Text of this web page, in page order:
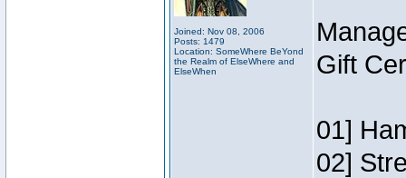
Joined: Nov 08, 2006
Posts: 1479
Location: SomeWhere BeYond
the Realm of ElseWhere and
ElseWhen
Gift
01]
02]